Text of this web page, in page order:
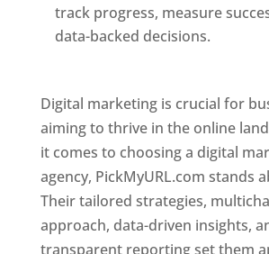
track progress, measure
data-backed decisions.
Digital marketing is crucial for
aiming to thrive in the online
it comes to choosing a digital
agency, PickMyURL.com stands
Their tailored strategies,
approach, data-driven insights,
transparent reporting set them